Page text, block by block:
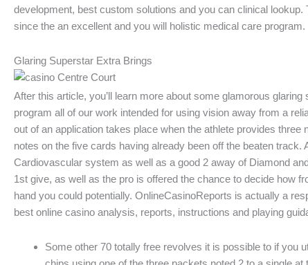
development, best custom solutions and you can clinical
since the an excellent and you will holistic medical care program.
Glaring Superstar Extra Brings
After this article, you’ll learn more about some glamorous
program all of our work intended for using vision away from a
out of an application takes place when the athlete provides
notes on the five cards having already been off the beaten
Cardiovascular system as well as a good 2 away of Diamond
1st give, as well as the pro is offered the chance to decide how
hand you could potentially. OnlineCasinoReports is actually a
best online casino analysis, reports, instructions and playing
Some other 70 totally free revolves it is possible to if you